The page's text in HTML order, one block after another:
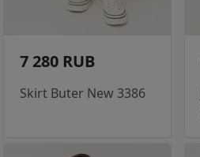
7 280 RUB
Skirt Buter New 3386